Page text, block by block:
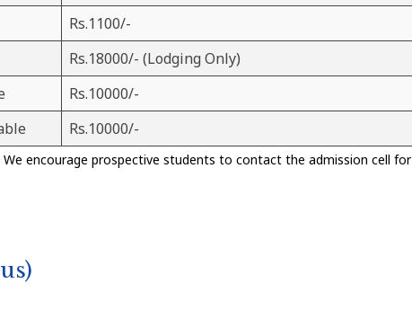
Rs.1100/-
Rs.18000/- (Lodging Only)
Rs.10000/-
Rs.10000/-
encourage prospective students to contact the admission cell for